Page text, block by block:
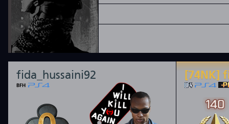
HISTORY
QUICK MATCH
fida_hussaini92 [74NK]